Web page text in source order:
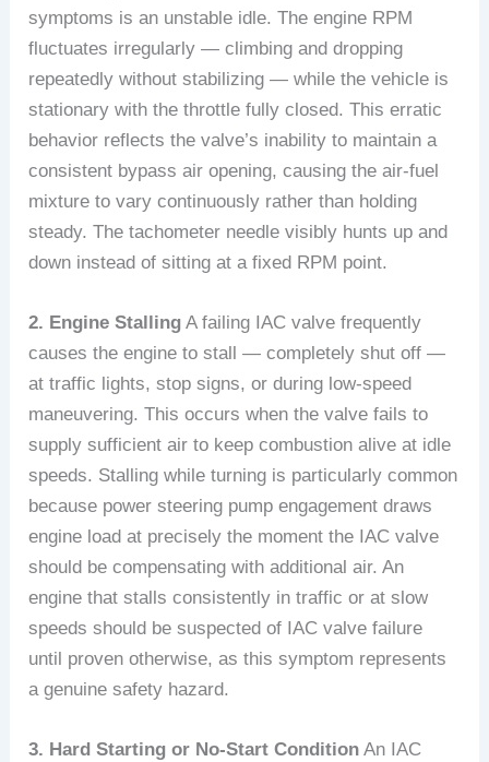
symptoms is an unstable idle. The engine RPM
fluctuates irregularly — climbing and dropping
repeatedly without stabilizing — while the vehicle is
stationary with the throttle fully closed. This erratic
behavior reflects the valve’s inability to maintain a
consistent bypass air opening, causing the air-fuel
mixture to vary continuously rather than holding
steady. The tachometer needle visibly hunts up and
down instead of sitting at a fixed RPM point.
2. Engine Stalling A failing IAC valve frequently
causes the engine to stall — completely shut off —
at traffic lights, stop signs, or during low-speed
maneuvering. This occurs when the valve fails to
supply sufficient air to keep combustion alive at idle
speeds. Stalling while turning is particularly common
because power steering pump engagement draws
engine load at precisely the moment the IAC valve
should be compensating with additional air. An
engine that stalls consistently in traffic or at slow
speeds should be suspected of IAC valve failure
until proven otherwise, as this symptom represents
a genuine safety hazard.
3. Hard Starting or No-Start Condition An IAC